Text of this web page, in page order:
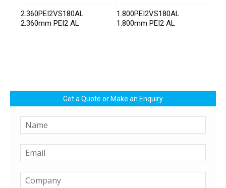
2.360PEI2VS180AL
2.360mm PEI2 AL
1.800PEI2VS180AL
1.800mm PEI2 AL
Get a Quote or Make an Enquiry